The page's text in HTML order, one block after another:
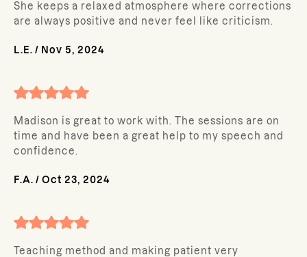
She keeps a relaxed atmosphere where corrections
are always positive and never feel like criticism.
L.E. / Nov 5, 2024
Madison is great to work with. The sessions are on
time and have been a great help to my speech and
confidence.
F.A. / Oct 23, 2024
Teaching method and making patient very